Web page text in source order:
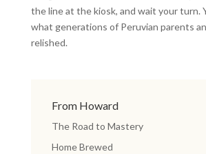
the line at the kiosk, and wait your turn.
what generations of Peruvian parents
relished.
From Howard
The Road to Mastery
Home Brewed